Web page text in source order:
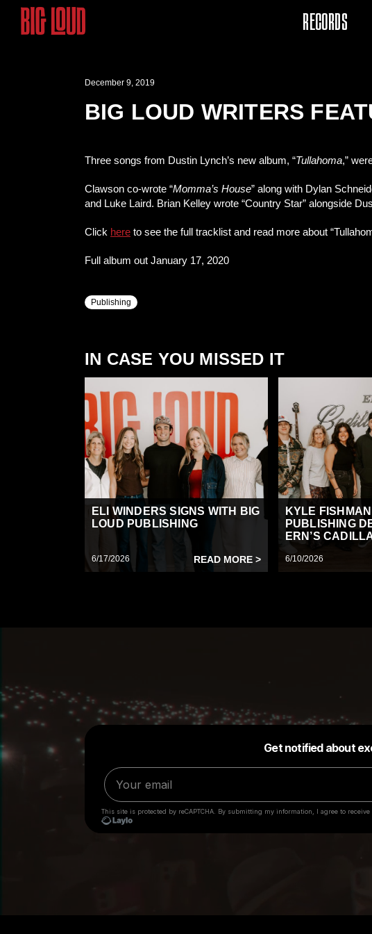
Records
December 9, 2019
BIG LOUD WRITERS
Three songs from Dustin Lynch’s new album, “Tullahoma,”
Clawson co-wrote “Momma’s House” along with Dylan
and Luke Laird. Brian Kelley wrote “Country Star” alongside
Click here to see the full tracklist and read more about
Full album out January 17, 2020
Publishing
IN CASE YOU MISSED IT
ELI WINDERS SIGNS WITH BIG
LOUD PUBLISHING
6/17/2026 READ MORE >
KYLE
PUBLISHING
ERN’S
6/10/2026